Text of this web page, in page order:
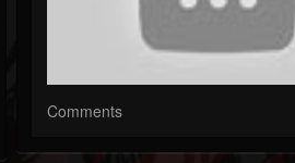
Comments